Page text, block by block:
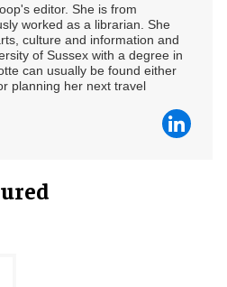
editor. She is from
worked as a librarian. She
culture and information and
of Sussex with a degree in
can usually be found either
planning her next travel